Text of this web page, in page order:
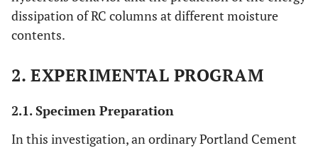
dissipation of RC columns at different moisture
contents.
2. EXPERIMENTAL PROGRAM
2.1. Specimen Preparation
In this investigation, an ordinary Portland Cement